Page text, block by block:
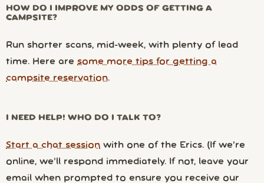
HOW DO I IMPROVE MY ODDS OF GETTING A
CAMPSITE?
Run shorter scans, mid-week, with plenty of lead
time. Here are some more tips for getting a
campsite reservation.
I NEED HELP! WHO DO I TALK TO?
Start a chat session with one of the Erics. (If we’re
online, we’ll respond immediately. If not, leave your
email when prompted to ensure you receive our